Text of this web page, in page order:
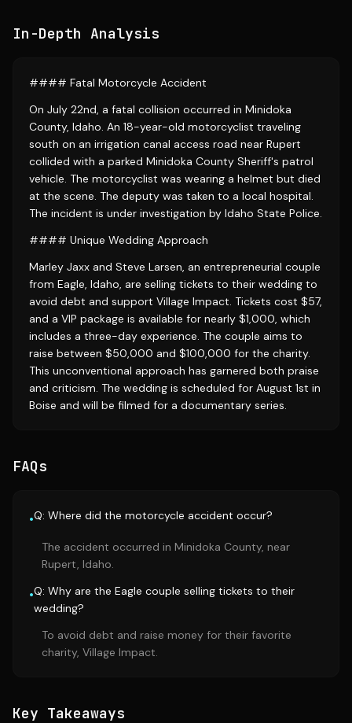
In-Depth Analysis
#### Fatal Motorcycle Accident
On July 22nd, a fatal collision occurred in Minidoka
County, Idaho. An 18-year-old motorcyclist traveling
south on an irrigation canal access road near Rupert
collided with a parked Minidoka County Sheriff's patrol
vehicle. The motorcyclist was wearing a helmet but died
at the scene. The deputy was taken to a local hospital.
The incident is under investigation by Idaho State Police.
#### Unique Wedding Approach
Marley Jaxx and Steve Larsen, an entrepreneurial couple
from Eagle, Idaho, are selling tickets to their wedding to
avoid debt and support Village Impact. Tickets cost $57,
and a VIP package is available for nearly $1,000, which
includes a three-day experience. The couple aims to
raise between $50,000 and $100,000 for the charity.
This unconventional approach has garnered both praise
and criticism. The wedding is scheduled for August 1st in
Boise and will be filmed for a documentary series.
FAQs
•Q: Where did the motorcycle accident occur?
The accident occurred in Minidoka County, near
Rupert, Idaho.
•Q: Why are the Eagle couple selling tickets to their
wedding?
To avoid debt and raise money for their favorite
charity, Village Impact.
Key Takeaways